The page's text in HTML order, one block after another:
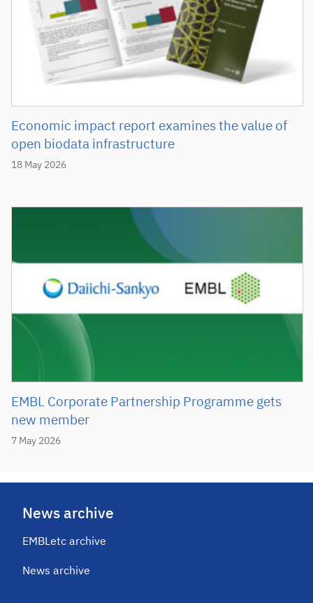
18 May 2026
Economic impact report examines the value of
open biodata infrastructure
7 May 2026
EMBL Corporate Partnership Programme gets
new member
News archive
EMBLetc archive
News archive